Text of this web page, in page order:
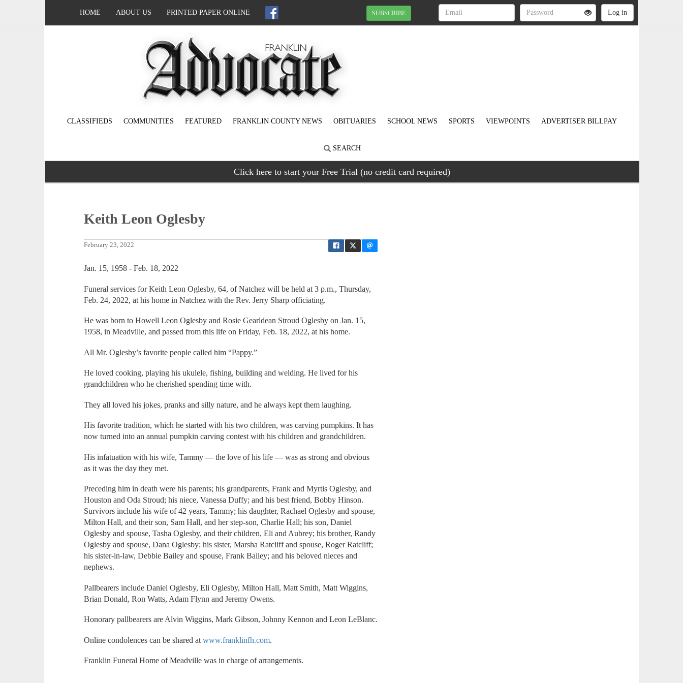
HOME ABOUT US PRINTED PAPER ONLINE SUBSCRIBE
CLASSIFIEDS COMMUNITIES FEATURED FRANKLIN COUNTY NEWS OBITUARIES SCHOOL NEWS SPORTS VIEWPOINTS ADVERTISER BILLPAY
SEARCH
Click here to start your Free Trial (no credit card required)
Keith Leon Oglesby
February 23, 2022
Jan. 15, 1958 - Feb. 18, 2022
Funeral services for Keith Leon Oglesby, 64, of Natchez will be held at 3 p.m., Thursday,
Feb. 24, 2022, at his home in Natchez with the Rev. Jerry Sharp officiating.
He was born to Howell Leon Oglesby and Rosie Gearldean Stroud Oglesby on Jan. 15,
1958, in Meadville, and passed from this life on Friday, Feb. 18, 2022, at his home.
All Mr. Oglesby’s favorite people called him “Pappy.”
He loved cooking, playing his ukulele, fishing, building and welding. He lived for his
grandchildren who he cherished spending time with.
They all loved his jokes, pranks and silly nature, and he always kept them laughing.
His favorite tradition, which he started with his two children, was carving pumpkins. It has
now turned into an annual pumpkin carving contest with his children and grandchildren.
His infatuation with his wife, Tammy — the love of his life — was as strong and obvious
as it was the day they met.
Preceding him in death were his parents; his grandparents, Frank and Myrtis Oglesby, and
Houston and Oda Stroud; his niece, Vanessa Duffy; and his best friend, Bobby Hinson.
Survivors include his wife of 42 years, Tammy; his daughter, Rachael Oglesby and spouse,
Milton Hall, and their son, Sam Hall, and her step-son, Charlie Hall; his son, Daniel
Oglesby and spouse, Tasha Oglesby, and their children, Eli and Aubrey; his brother, Randy
Oglesby and spouse, Dana Oglesby; his sister, Marsha Ratcliff and spouse, Roger Ratcliff;
his sister-in-law, Debbie Bailey and spouse, Frank Bailey; and his beloved nieces and
nephews.
Pallbearers include Daniel Oglesby, Eli Oglesby, Milton Hall, Matt Smith, Matt Wiggins,
Brian Donald, Ron Watts, Adam Flynn and Jeremy Owens.
Honorary pallbearers are Alvin Wiggins, Mark Gibson, Johnny Kennon and Leon LeBlanc.
Online condolences can be shared atwww.franklinfh.com.
Franklin Funeral Home of Meadville was in charge of arrangements.